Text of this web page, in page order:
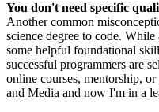
You don't need specific
Another common
science degree to code.
some helpful foundational
successful programmers are
online courses, mentorship,
and Media and now I'm in a